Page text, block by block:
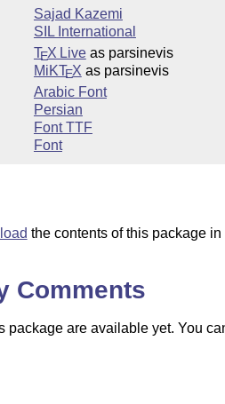
Sajad Kazemi
SIL International
TEX Liveas parsinevis
MiKTEX as parsinevis
Arabic Font
Persian
Font TTF
Font
the contents of this package
Comments
package are available yet. You